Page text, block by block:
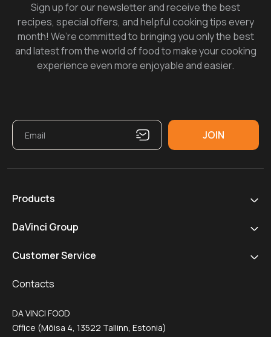
Sign up for our newsletter and receive the best
recipes, special offers, and helpful cooking tips every
month! We’re committed to bringing you only the best
and latest from the world of food to make your cooking
experience even more enjoyable and easier.
Products
DaVinci Group
Customer Service
Contacts
DA VINCI FOOD
Office (Mõisa 4, 13522 Tallinn, Estonia)